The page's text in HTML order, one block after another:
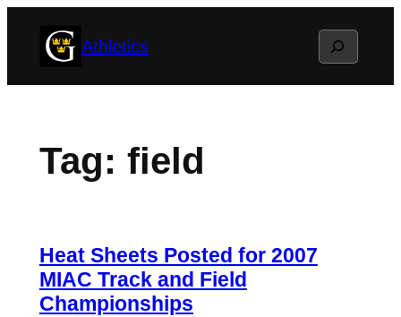
Athletics Search
Tag: field
Heat Sheets Posted for 2007
MIAC Track and Field
Championships